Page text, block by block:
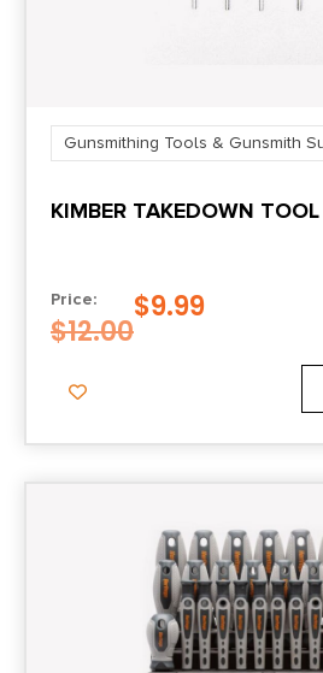
Gunsmithing Tools & Gunsmith
KIMBER TAKEDOWN
Price:
$12.00
$9.99